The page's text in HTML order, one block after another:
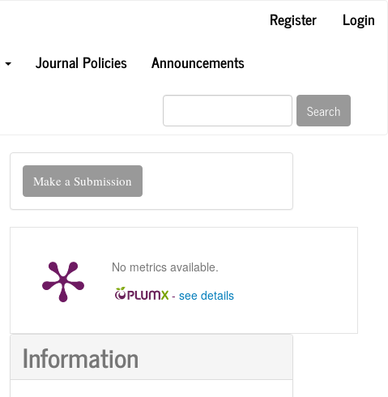
Register
Login
Journal Policies Announcements
Search
Make
Submission
Make a Submission
No metrics available.
- see details
Information